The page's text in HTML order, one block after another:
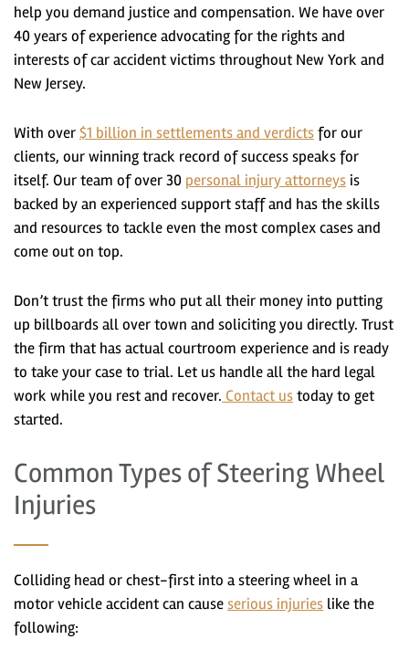
help you demand justice and compensation. We have over
40 years of experience advocating for the rights and
interests of car accident victims throughout New York and
New Jersey.
With over$1 billion in settlements and verdictsfor our
clients, our winning track record of success speaks for
itself. Our team of over 30 personal injury attorneys is
backed by an experienced support staff and has the skills
and resources to tackle even the most complex cases and
come out on top.
Don’t trust the firms who put all their money into putting
up billboards all over town and soliciting you directly. Trust
the firm that has actual courtroom experience and is ready
to take your case to trial. Let us handle all the hard legal
work while you rest and recover. Contact ustoday to get
started.
Common Types of Steering Wheel
Injuries
Colliding head or chest-first into a steering wheel in a
motor vehicle accident can causeserious injuries like the
following: